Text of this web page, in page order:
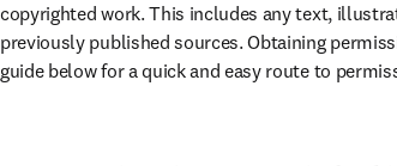
copyrighted work. This includes any text,
previously published sources. Obtaining
guide below for a quick and easy route to